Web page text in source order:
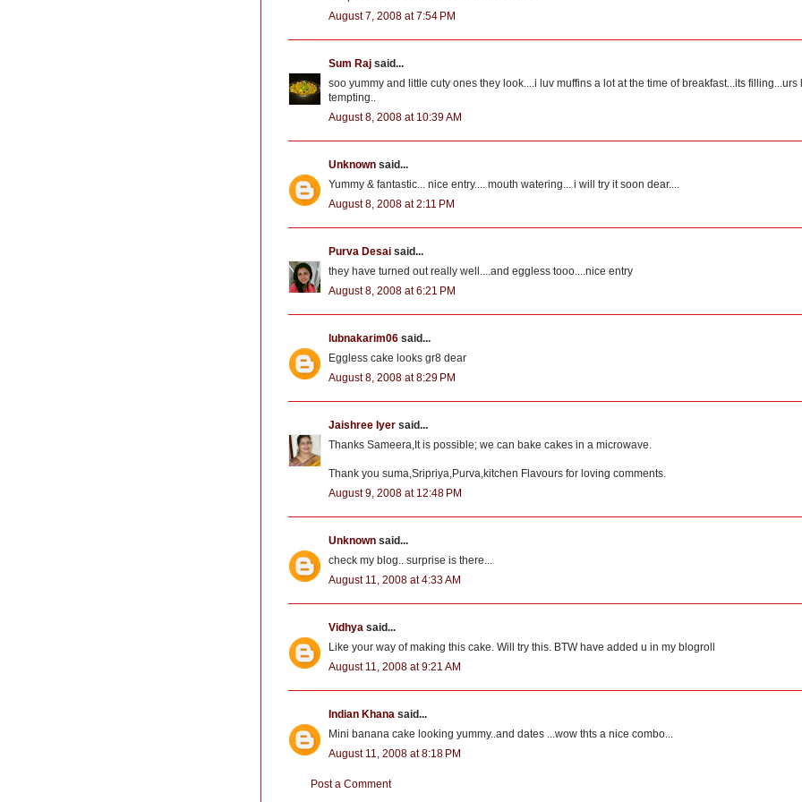
August 7, 2008 at 7:54 PM
Sum Raj said...
soo yummy and little cuty ones they look....i luv muffins a lot at the time of breakfast...its filling...urs
tempting..
August 8, 2008 at 10:39 AM
Unknown said...
Yummy & fantastic... nice entry.... mouth watering... i will try it soon dear....
August 8, 2008 at 2:11 PM
Purva Desai said...
they have turned out really well....and eggless tooo....nice entry
August 8, 2008 at 6:21 PM
lubnakarim06 said...
Eggless cake looks gr8 dear
August 8, 2008 at 8:29 PM
Jaishree Iyer said...
Thanks Sameera,It is possible; we can bake cakes in a microwave.
Thank you suma,Sripriya,Purva,kitchen Flavours for loving comments.
August 9, 2008 at 12:48 PM
Unknown said...
check my blog.. surprise is there...
August 11, 2008 at 4:33 AM
Vidhya said...
Like your way of making this cake. Will try this. BTW have added u in my blogroll
August 11, 2008 at 9:21 AM
Indian Khana said...
Mini banana cake looking yummy..and dates ...wow thts a nice combo...
August 11, 2008 at 8:18 PM
Post a Comment